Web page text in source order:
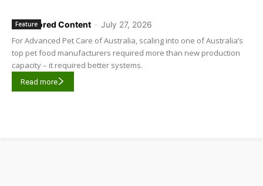
Sponsored Content - July 27, 2026
Feature
For Advanced Pet Care of Australia, scaling into one of Australia’s
top pet food manufacturers required more than new production
capacity – it required better systems.
Read more